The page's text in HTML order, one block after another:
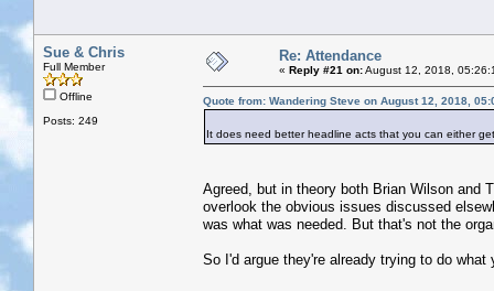
Sue & Chris
Full Member
Offline
Posts: 249
Re: Attendance
« Reply #21 on:August 12, 2018,
Quote from: Wandering Steve on August 12, 2018,
It does need better headline acts that you can either
Agreed, but in theory both Brian Wilson and
overlook the obvious issues discussed
was what was needed. But that's not the
So I'd argue they're already trying to do